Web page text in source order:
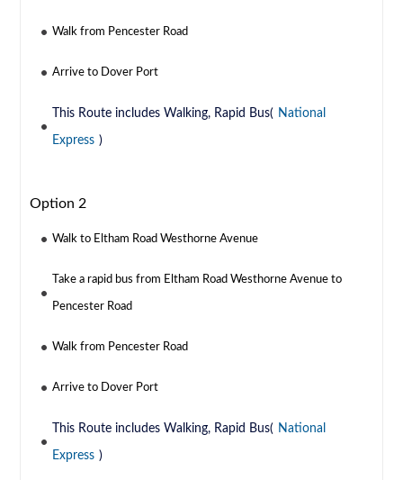
Walk from Pencester Road
Arrive to Dover Port
This Route includes Walking, Rapid Bus( National
Express )
Option 2
Walk to Eltham Road Westhorne Avenue
Take a rapid bus from Eltham Road Westhorne Avenue to
Pencester Road
Walk from Pencester Road
Arrive to Dover Port
This Route includes Walking, Rapid Bus( National
Express )